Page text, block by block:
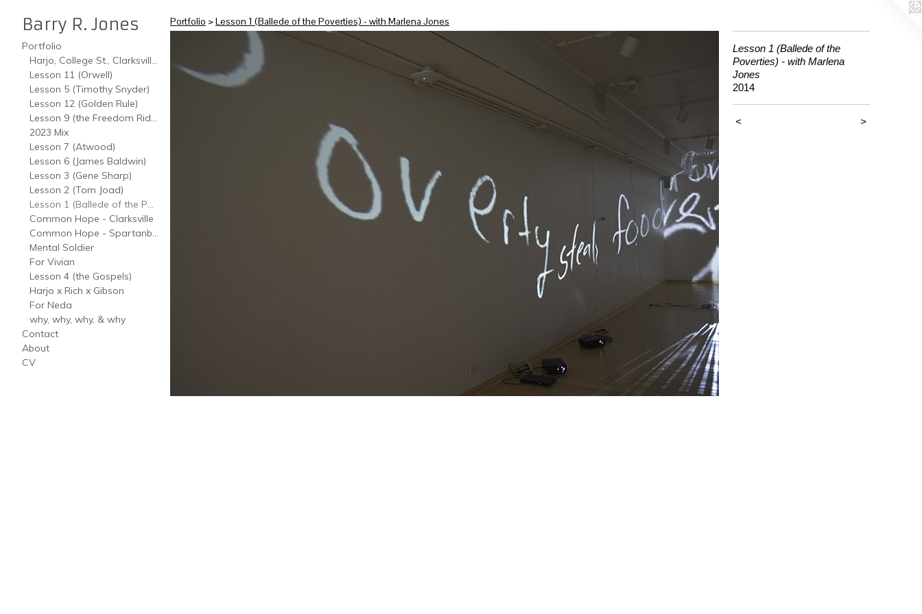
Barry R. Jones
Portfolio
Harjo, College St., Clarksville, TN
Lesson 11 (Orwell)
Lesson 5 (Timothy Snyder)
Lesson 12 (Golden Rule)
Lesson 9 (the Freedom Riders)
2023 Mix
Lesson 7 (Atwood)
Lesson 6 (James Baldwin)
Lesson 3 (Gene Sharp)
Lesson 2 (Tom Joad)
Lesson 1 (Ballede of the Poverties)
Common Hope - Clarksville
Common Hope - Spartanburg
Mental Soldier
For Vivian
Lesson 4 (the Gospels)
Harjo x Rich x Gibson
For Neda
why, why, why, & why
Contact
About
CV
Portfolio >Lesson 1 (Ballede of the Poverties) - with Marlena Jones
Lesson 1 (Ballede of the
Poverties) - with Marlena
Jones
2014
< >